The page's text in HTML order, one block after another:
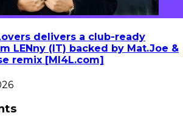
delivers a club-ready
LENny (IT) backed by Mat.Joe &
remix [MI4L.com]